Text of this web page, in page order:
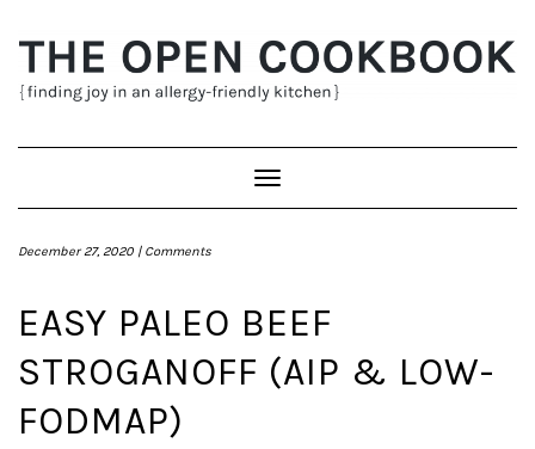
content
Toggle
Navigation
December 27, 2020 | Comments
EASY PALEO BEEF
STROGANOFF (AIP & LOW-
FODMAP)